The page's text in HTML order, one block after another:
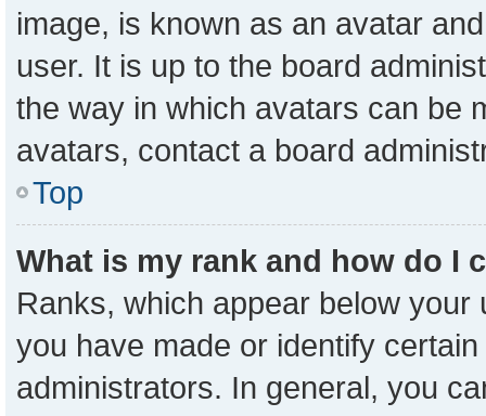
image, is known as an avatar
user. It is up to the board
the way in which avatars can be
avatars, contact a board
Top
What is my rank and how do I
Ranks, which appear below
you have made or identify
administrators. In general, you